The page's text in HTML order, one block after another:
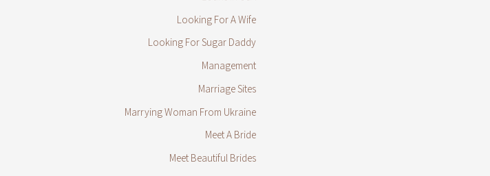
Looking For A Wife
Looking For Sugar Daddy
Management
Marriage Sites
Marrying Woman From Ukraine
Meet A Bride
Meet Beautiful Brides